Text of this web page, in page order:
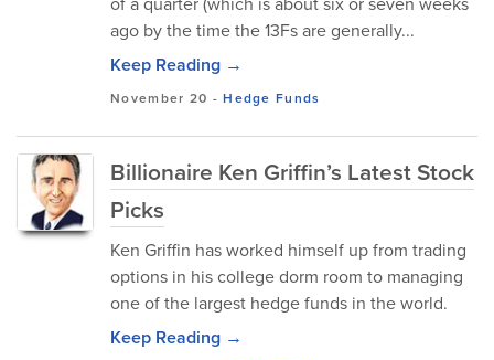
ago by the time the 13Fs are generally...
Keep Reading →
November 20 -Hedge Funds
Billionaire Ken Griffin’s Latest Stock
Picks
Ken Griffin has worked himself up from trading
options in his college dorm room to managing
one of the largest hedge funds in the world.
Keep Reading →